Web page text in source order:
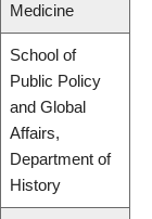
Medicine
School of
Public Policy
and Global
Affairs,
Department of
History